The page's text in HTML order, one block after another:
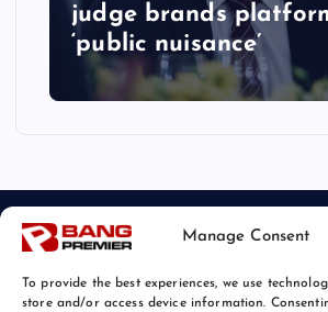
Manage Consent
To provide the best experiences, we use
store and/or access device information.
judge brands
‘public nuisance’